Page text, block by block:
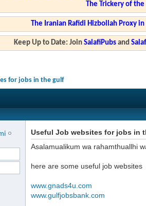
The Trickery of
The Iranian Rafidi Hizbollah Proxy
Keep Up to Date: JoinSalafiPubs and
for jobs in the gulf
Useful Job websites for jobs in
Asalamualikum wa rahamthuallhi
here are some useful job websites
www.gnads4u.com
www.gulfjobsbank.com